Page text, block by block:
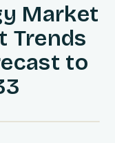
Market
Trends
to